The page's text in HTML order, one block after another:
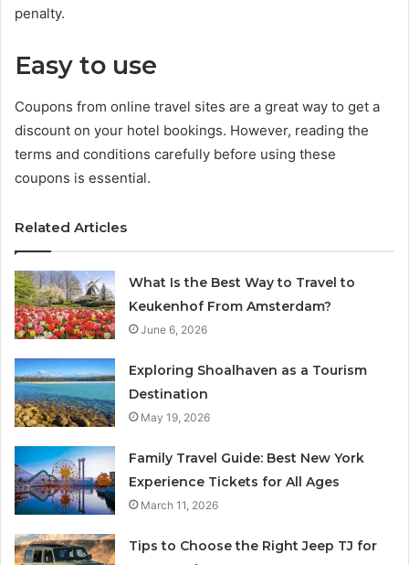
penalty.
Easy to use
Coupons from online travel sites are a great way to get a
discount on your hotel bookings. However, reading the
terms and conditions carefully before using these
coupons is essential.
Related Articles
What Is the Best Way to Travel to
Keukenhof From Amsterdam?
June 6, 2026
Exploring Shoalhaven as a Tourism
Destination
May 19, 2026
Family Travel Guide: Best New York
Experience Tickets for All Ages
March 11, 2026
Tips to Choose the Right Jeep TJ for